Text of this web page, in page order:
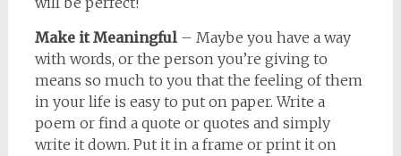
Make it Meaningful– Maybe you have a way
with words, or the person you’re giving to
means so much to you that the feeling of them
in your life is easy to put on paper. Write a
poem or find a quote or quotes and simply
write it down. Put it in a frame or print it on